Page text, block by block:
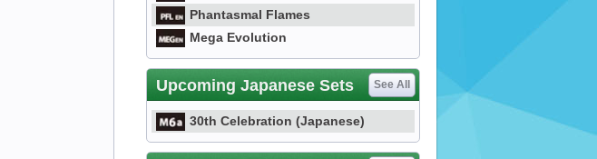
Phantasmal Flames
Mega Evolution
Upcoming Japanese Sets See All
30th Celebration (Japanese)